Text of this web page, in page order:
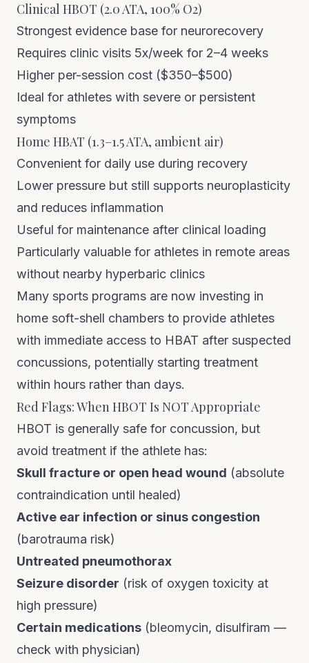
Clinical HBOT (2.0 ATA, 100% O2)
Strongest evidence base for neurorecovery
Requires clinic visits 5x/week for 2–4 weeks
Higher per-session cost ($350–$500)
Ideal for athletes with severe or persistent
symptoms
Home HBAT (1.3–1.5 ATA, ambient air)
Convenient for daily use during recovery
Lower pressure but still supports neuroplasticity
and reduces inflammation
Useful for maintenance after clinical loading
Particularly valuable for athletes in remote areas
without nearby hyperbaric clinics
Many sports programs are now investing in
home soft-shell chambers to provide athletes
with immediate access to HBAT after suspected
concussions, potentially starting treatment
within hours rather than days.
Red Flags: When HBOT Is NOT Appropriate
HBOT is generally safe for concussion, but
avoid treatment if the athlete has:
Skull fracture or open head wound (absolute
contraindication until healed)
Active ear infection or sinus congestion
(barotrauma risk)
Untreated pneumothorax
Seizure disorder (risk of oxygen toxicity at
high pressure)
Certain medications (bleomycin, disulfiram —
check with physician)